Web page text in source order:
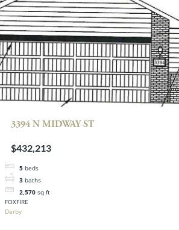
3394 N MIDWAY ST
$432,213
5 beds
3 baths
2,570 sq ft
FOXFIRE
Derby